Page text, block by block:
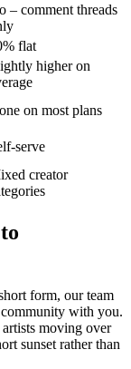
– comment threads
flat
higher on
on most plans
serve
creator
form, our team
with you.
moving over
sunset rather than